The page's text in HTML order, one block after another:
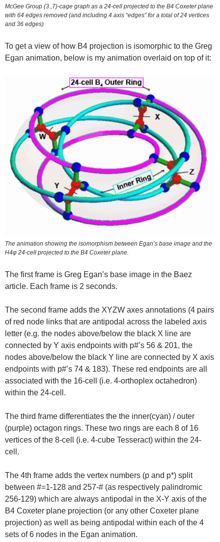
McGee Group (3.,7)-cage graph as a 24-cell projected to the B4 Coxeter plane
with 64 edges removed (and including 4 axis “edges” for a total of 24 vertices
and 36 edges)
To get a view of how B4 projection is isomorphic to the Greg
Egan animation, below is my animation overlaid on top of it:
The animation showing the isomorphism between Egan’s base image and the
H4φ 24-cell projected to the B4 Coxeter plane.
The first frame is Greg Egan’s base image in the Baez
article. Each frame is 2 seconds.
The second frame adds the XYZW axes annotations (4 pairs
of red node links that are antipodal across the labeled axis
letter (e.g. the nodes above/below the black X line are
connected by Y axis endpoints with p#’s 56 & 201, the
nodes above/below the black Y line are connected by X axis
endpoints with p#’s 74 & 183). These red endpoints are all
associated with the 16-cell (i.e. 4-orthoplex octahedron)
within the 24-cell.
The third frame differentiates the the inner(cyan) / outer
(purple) octagon rings. These two rings are each 8 of 16
vertices of the 8-cell (i.e. 4-cube Tesseract) within the 24-
cell.
The 4th frame adds the vertex numbers (p and p*) split
between #=1-128 and 257-# (as respectively palindromic
256-129) which are always antipodal in the X-Y axis of the
B4 Coxeter plane projection (or any other Coxeter plane
projection) as well as being antipodal within each of the 4
sets of 6 nodes in the Egan animation.